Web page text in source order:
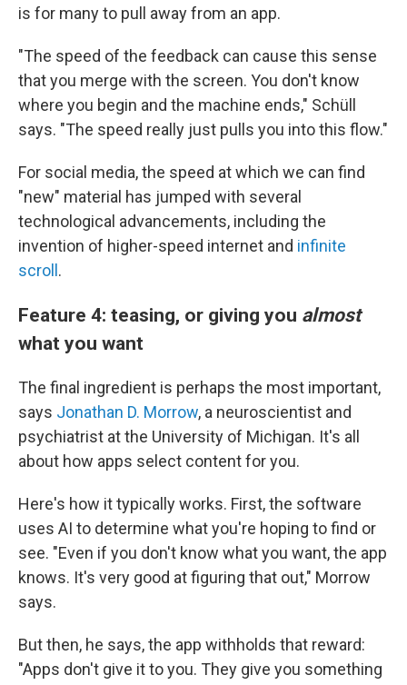
is for many to pull away from an app.
"The speed of the feedback can cause this sense
that you merge with the screen. You don't know
where you begin and the machine ends," Schüll
says. "The speed really just pulls you into this flow."
For social media, the speed at which we can find
"new" material has jumped with several
technological advancements, including the
invention of higher-speed internet and infinite
scroll .
Feature 4: teasing, or giving you almost
what you want
The final ingredient is perhaps the most important,
says Jonathan D. Morrow, a neuroscientist and
psychiatrist at the University of Michigan. It's all
about how apps select content for you.
Here's how it typically works. First, the software
uses AI to determine what you're hoping to find or
see. "Even if you don't know what you want, the app
knows. It's very good at figuring that out," Morrow
says.
But then, he says, the app withholds that reward:
"Apps don't give it to you. They give you something